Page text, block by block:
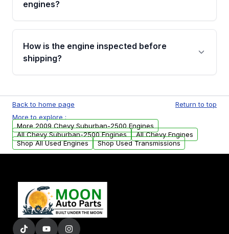
engines?
Please contact us at +1 (888) 777-0769 to
discuss the available payment options and
financing details for your order.
How is the engine inspected before
shipping?
test, oil pressure test, and detailed visual
examination before being listed for sale. Only
parts that meet our quality standards are
added to our active inventory.
Back to home page
Return to top
More to explore :
More 2009 Chevy Suburban-2500 Engines
All Chevy Suburban-2500 Engines
All Chevy Engines
Shop All Used Engines
Shop Used Transmissions